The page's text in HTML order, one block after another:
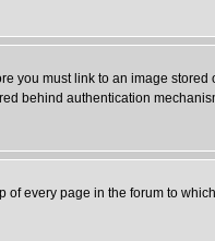
you must link to an image
behind authentication
every page in the forum to